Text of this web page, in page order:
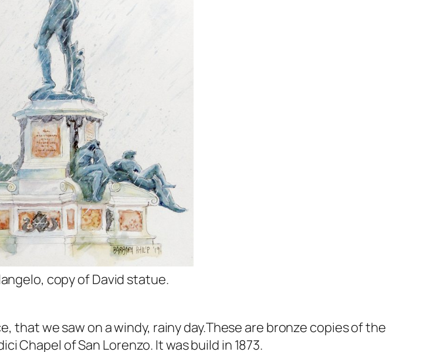
copy of David statue.
that we saw on a windy, rainy day.These are bronze copies of the
Chapel of San Lorenzo. It was build in 1873.